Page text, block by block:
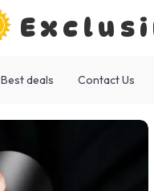
Best deals Contact Us